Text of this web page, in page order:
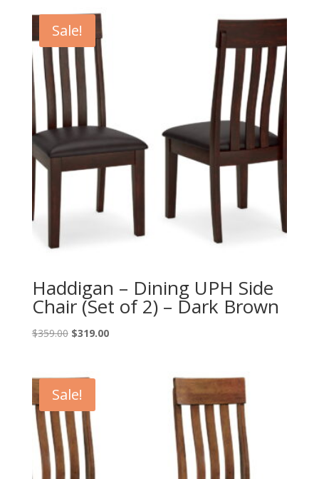
Sale!
Haddigan – Dining UPH Side
Chair (Set of 2) – Dark Brown
$359.00 Original
$359.00.
$319.00Current
Sale!